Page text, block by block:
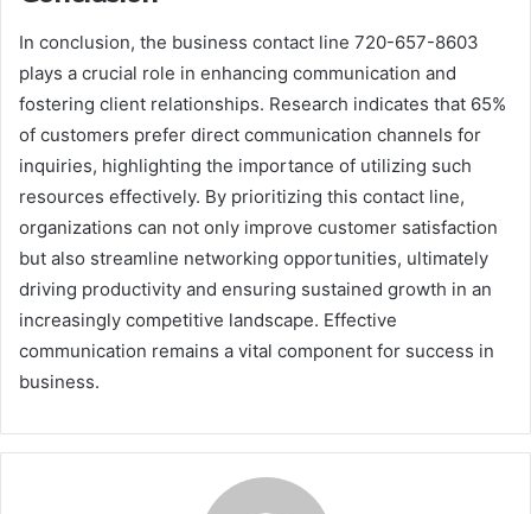
In conclusion, the business contact line 720-657-8603
plays a crucial role in enhancing communication and
fostering client relationships. Research indicates that 65%
of customers prefer direct communication channels for
inquiries, highlighting the importance of utilizing such
resources effectively. By prioritizing this contact line,
organizations can not only improve customer satisfaction
but also streamline networking opportunities, ultimately
driving productivity and ensuring sustained growth in an
increasingly competitive landscape. Effective
communication remains a vital component for success in
business.